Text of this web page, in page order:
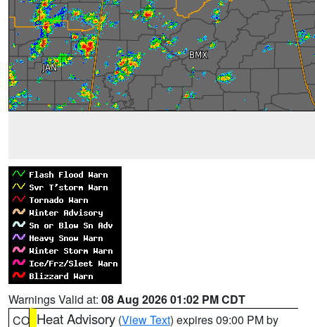
Warnings Valid at: 08 Aug 2026 01:02 PM CDT
CO Heat Advisory (View Text) expires 09:00 PM by